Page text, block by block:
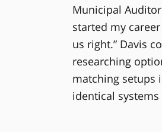
Municipal
started my
us right.” Davis
researching
matching setups
identical